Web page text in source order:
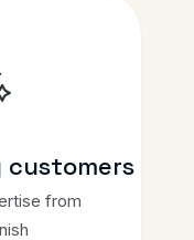
customers
from